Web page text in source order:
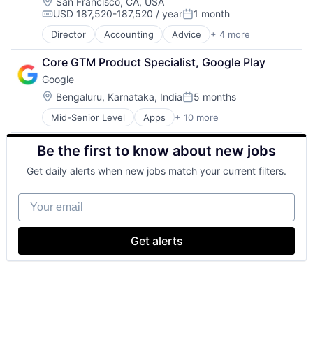
Search Engine
SEO
Software Engineering
Compensation:
USD 187,520-187,520 / yearPosted:
1 month
Director Accounting Advice + 4 more
Business Intelligence
Consulting
Financial Services
Professional Services
Core GTM Product Specialist, Google Play
Google
Location:
Bengaluru, Karnataka, IndiaPosted:
5 months
Mid-Senior Level Apps + 10 more
Artificial Intelligence (AI)
Cloud Computing
Cloud Storage
Consumer
Machine Learning
Mobile Devices
Productivity Tools
Search Engine
Software Engineering
Be the first to know about new jobs
Get daily alerts when new jobs match your current filters.
Your email
Get alerts